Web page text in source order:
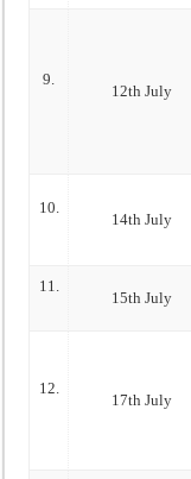
9.
12th July
10.
14th July
11.
15th July
12.
17th July